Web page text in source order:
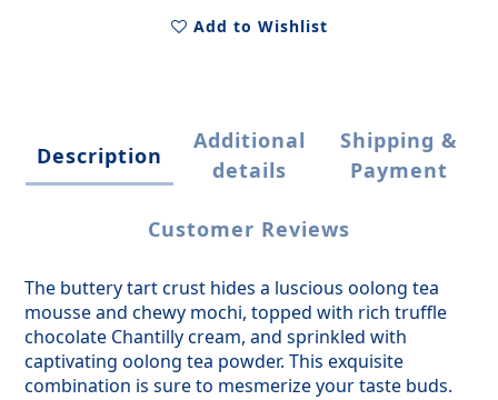
Add to Wishlist
Description
Additional
details
Shipping &
Payment
Customer Reviews
The buttery tart crust hides a luscious oolong tea
mousse and chewy mochi, topped with rich truffle
chocolate Chantilly cream, and sprinkled with
captivating oolong tea powder. This exquisite
combination is sure to mesmerize your taste buds.